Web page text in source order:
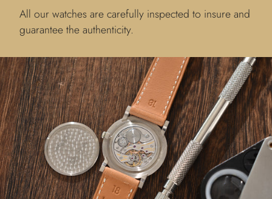
All our watches are carefully inspected to insure and
guarantee the authenticity.